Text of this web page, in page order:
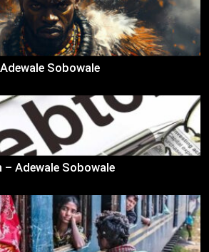
Sobowale
Adewale Sobowale